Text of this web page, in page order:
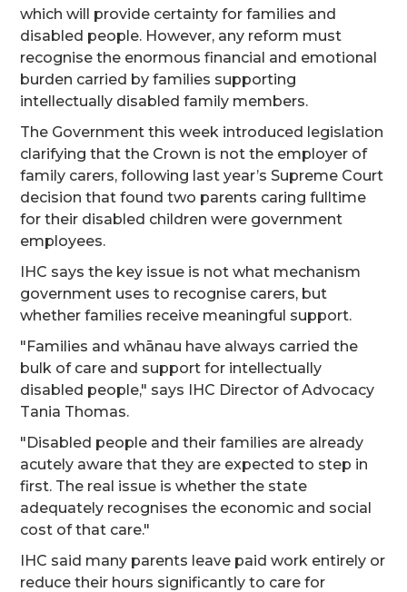
which will provide certainty for families and
disabled people. However, any reform must
recognise the enormous financial and emotional
burden carried by families supporting
intellectually disabled family members.
The Government this week introduced legislation
clarifying that the Crown is not the employer of
family carers, following last year’s Supreme Court
decision that found two parents caring fulltime
for their disabled children were government
employees.
IHC says the key issue is not what mechanism
government uses to recognise carers, but
whether families receive meaningful support.
"Families and whānau have always carried the
bulk of care and support for intellectually
disabled people," says IHC Director of Advocacy
Tania Thomas.
"Disabled people and their families are already
acutely aware that they are expected to step in
first. The real issue is whether the state
adequately recognises the economic and social
cost of that care."
IHC said many parents leave paid work entirely or
reduce their hours significantly to care for